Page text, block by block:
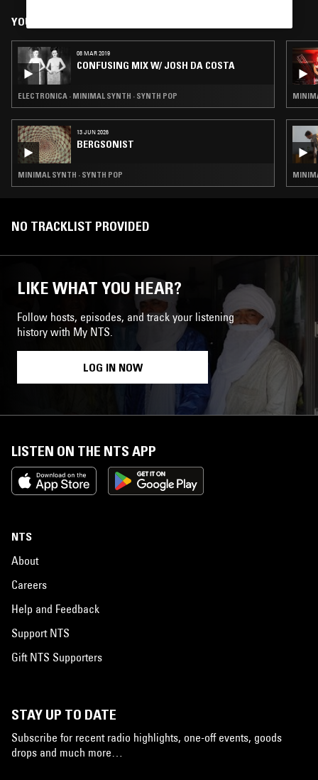
YOU MIGHT ALSO LIKE
08 MAR 2019
CONFUSING MIX W/ JOSH DA COSTA
ELECTRONICA · MINIMAL SYNTH · SYNTH POP
13 JUN 2026
BERGSONIST
MINIMAL SYNTH · SYNTH POP
NO TRACKLIST PROVIDED
LIKE WHAT YOU HEAR?
Follow hosts, episodes, and track your listening
history with My NTS.
LOG IN NOW
LISTEN ON THE NTS APP
NTS
About
Careers
Help and Feedback
Support NTS
Gift NTS Supporters
STAY UP TO DATE
Subscribe for recent radio highlights, one-off events, goods
drops and much more…